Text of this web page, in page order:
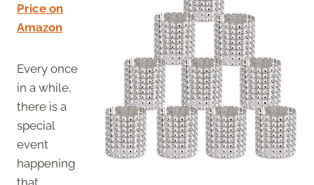
Price on
Amazon
Every once
in a while,
there is a
special
event
happening
that